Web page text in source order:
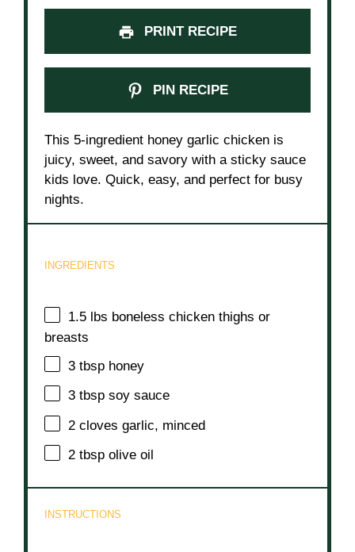
PRINT RECIPE
PIN RECIPE
This 5-ingredient honey garlic chicken is
juicy, sweet, and savory with a sticky sauce
kids love. Quick, easy, and perfect for busy
nights.
INGREDIENTS
1.5 lbs boneless chicken thighs or
breasts
3 tbsp honey
3 tbsp soy sauce
2 cloves garlic, minced